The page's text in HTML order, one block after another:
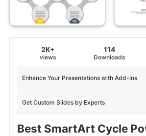
2K+
views
114
Downloads
Get Custom Slides by Experts
Enhance Your Presentations with Add-ins
Best SmartArt Cycle